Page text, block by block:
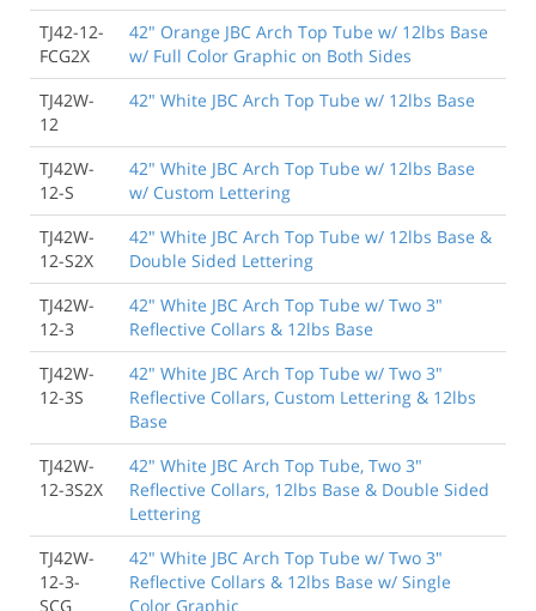
TJ42-12-
FCG2X
42" Orange JBC Arch Top Tube w/ 12lbs Base
w/ Full Color Graphic on Both Sides
TJ42W-
12
42" White JBC Arch Top Tube w/ 12lbs Base
TJ42W-
12-S
42" White JBC Arch Top Tube w/ 12lbs Base
w/ Custom Lettering
TJ42W-
12-S2X
42" White JBC Arch Top Tube w/ 12lbs Base &
Double Sided Lettering
TJ42W-
12-3
42" White JBC Arch Top Tube w/ Two 3"
Reflective Collars & 12lbs Base
TJ42W-
12-3S
42" White JBC Arch Top Tube w/ Two 3"
Reflective Collars, Custom Lettering & 12lbs
Base
TJ42W-
12-3S2X
42" White JBC Arch Top Tube, Two 3"
Reflective Collars, 12lbs Base & Double Sided
Lettering
TJ42W-
12-3-
SCG
42" White JBC Arch Top Tube w/ Two 3"
Reflective Collars & 12lbs Base w/ Single
Color Graphic